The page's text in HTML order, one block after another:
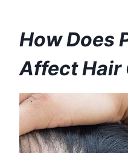
How Does
Affect Hair